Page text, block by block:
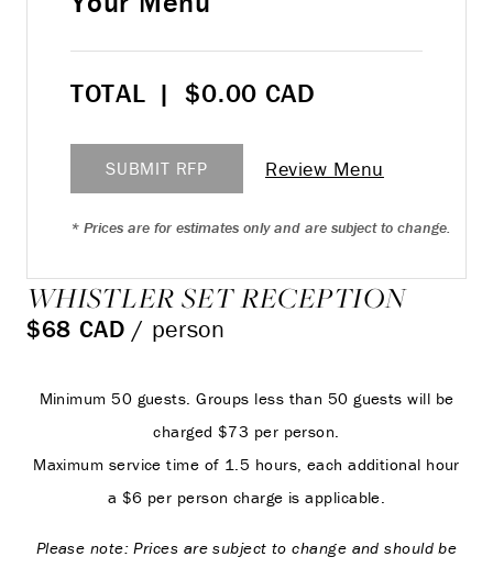
TOTAL | $0.00 CAD
SUBMIT RFP Review Menu
* Prices are for estimates only and are subject to change.
WHISTLER SET RECEPTION
$68 CAD / person
Minimum 50 guests. Groups less than 50 guests will be
charged $73 per person.
Maximum service time of 1.5 hours, each additional hour
a $6 per person charge is applicable.
Please note: Prices are subject to change and should be